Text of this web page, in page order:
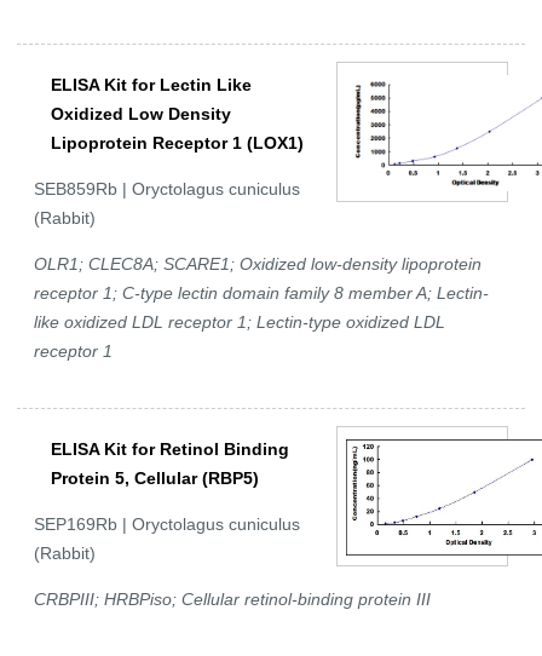
ELISA Kit for Lectin Like
Oxidized Low Density
Lipoprotein Receptor 1 (LOX1)
SEB859Rb | Oryctolagus cuniculus
(Rabbit)
OLR1; CLEC8A; SCARE1; Oxidized low-density lipoprotein
receptor 1; C-type lectin domain family 8 member A; Lectin-
like oxidized LDL receptor 1; Lectin-type oxidized LDL
receptor 1
ELISA Kit for Retinol Binding
Protein 5, Cellular (RBP5)
SEP169Rb | Oryctolagus cuniculus
(Rabbit)
CRBPIII; HRBPiso; Cellular retinol-binding protein III